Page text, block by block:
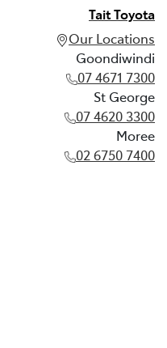
Tait Toyota
Our Locations
Goondiwindi
07 4671 7300
St George
07 4620 3300
Moree
02 6750 7400